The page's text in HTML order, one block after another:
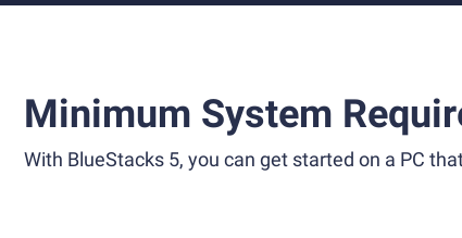
Minimum System
With BlueStacks 5, you can get started on a PC